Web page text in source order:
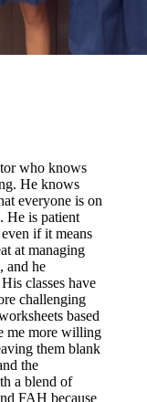
who knows
He knows
everyone is on
He is patient
if it means
at managing
and he
classes have
challenging
based
me more willing
them blank
the
a blend of
FAH because